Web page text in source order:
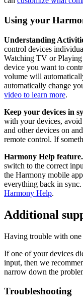
Using your
Understanding
control devices
Watching TV or Playing
device you want to
volume will
automatically change
video to learn more.
Keep your devices in
with your devices,
and other devices on
remote control. If
Harmony Help feature.
switch to the correct
the Harmony mobile
everything back in sync.
Harmony Help.
Additional
Having trouble with
If one of your devices
input, then we
narrow down the
Troubleshooting